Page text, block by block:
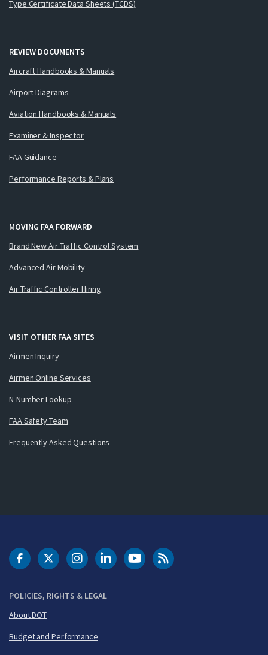
Type Certificate Data Sheets (TCDS)
REVIEW DOCUMENTS
Aircraft Handbooks & Manuals
Airport Diagrams
Aviation Handbooks & Manuals
Examiner & Inspector
FAA Guidance
Performance Reports & Plans
MOVING FAA FORWARD
Brand New Air Traffic Control System
Advanced Air Mobility
Air Traffic Controller Hiring
VISIT OTHER FAA SITES
Airmen Inquiry
Airmen Online Services
N-Number Lookup
FAA Safety Team
Frequently Asked Questions
POLICIES, RIGHTS & LEGAL
About DOT
Budget and Performance
DOT Facebook
DOT Twitter
DOT Instagram
DOT LinkedIn
FAA YouTubeCleared for Takeoff